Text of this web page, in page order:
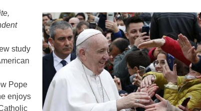
study
Pope
enjoys